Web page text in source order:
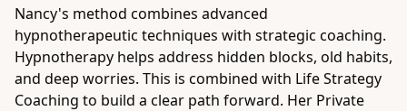
Nancy's method combines advanced
hypnotherapeutic techniques with strategic coaching.
Hypnotherapy helps address hidden blocks, old habits,
and deep worries. This is combined with Life Strategy
Coaching to build a clear path forward. Her Private